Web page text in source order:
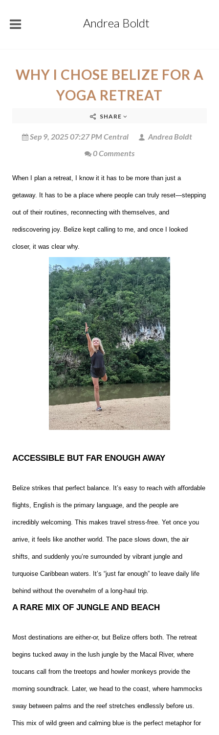
Andrea Boldt
WHY I CHOSE BELIZE FOR A
YOGA RETREAT
SHARE
Sep 9, 2025 07:27 PM Central
Andrea Boldt
0 Comments
When I plan a retreat, I know it it has to be more than just a
getaway. It has to be a place where people can truly reset—stepping
out of their routines, reconnecting with themselves, and
rediscovering joy. Belize kept calling to me, and once I looked
closer, it was clear why.
ACCESSIBLE BUT FAR ENOUGH AWAY
Belize strikes that perfect balance. It’s easy to reach with affordable
flights, English is the primary language, and the people are
incredibly welcoming. This makes travel stress-free. Yet once you
arrive, it feels like another world. The pace slows down, the air
shifts, and suddenly you’re surrounded by vibrant jungle and
turquoise Caribbean waters. It’s “just far enough” to leave daily life
behind without the overwhelm of a long-haul trip.
A RARE MIX OF JUNGLE AND BEACH
Most destinations are either-or, but Belize offers both. The retreat
begins tucked away in the lush jungle by the Macal River, where
toucans call from the treetops and howler monkeys provide the
morning soundtrack. Later, we head to the coast, where hammocks
sway between palms and the reef stretches endlessly before us.
This mix of wild green and calming blue is the perfect metaphor for